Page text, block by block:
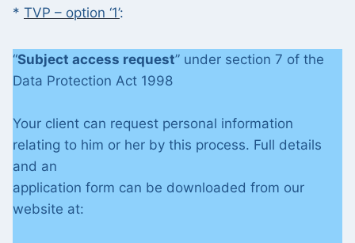
* TVP – option ‘1’:
“Subject access request” under section 7 of the
Data Protection Act 1998
Your client can request personal information
relating to him or her by this process. Full details
and an
application form can be downloaded from our
website at: